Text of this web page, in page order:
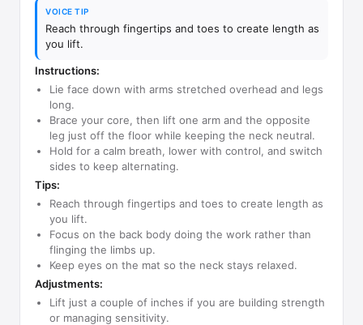
VOICE TIP
Reach through fingertips and toes to create length as
you lift.
Instructions:
Lie face down with arms stretched overhead and legs
long.
Brace your core, then lift one arm and the opposite
leg just off the floor while keeping the neck neutral.
Hold for a calm breath, lower with control, and switch
sides to keep alternating.
Tips:
Reach through fingertips and toes to create length as
you lift.
Focus on the back body doing the work rather than
flinging the limbs up.
Keep eyes on the mat so the neck stays relaxed.
Adjustments:
Lift just a couple of inches if you are building strength
or managing sensitivity.